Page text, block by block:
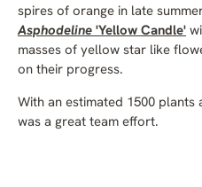
spires of orange in late
Asphodeline 'Yellow Candle'
masses of yellow star like
on their progress.
With an estimated 1500
was a great team effort.